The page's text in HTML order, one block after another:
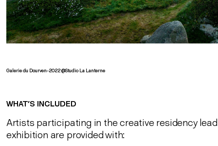
Galerie du Dourven-2022 @Studio La Lanterne
WHAT’S INCLUDED
Artists participating in the creative residency
exhibition are provided with: